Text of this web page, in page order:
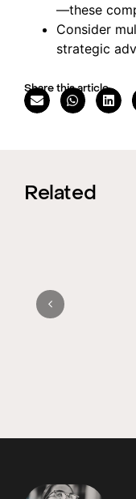
—these
Consider
strategic
Share this article
Related